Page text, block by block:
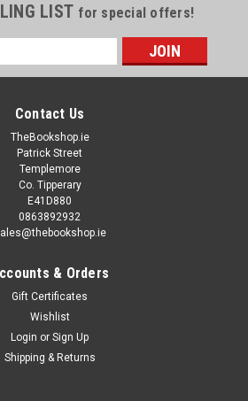
LIST for special offers!
Contact Us
TheBookshop.ie
Patrick Street
Templemore
Co. Tipperary
E41D880
0863892932
& Orders
Gift Certificates
Wishlist
Login or Sign Up
Shipping & Returns